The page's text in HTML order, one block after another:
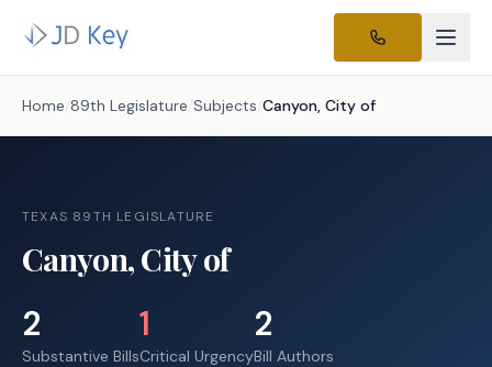
Home /89th Legislature /Subjects /Canyon, City of
TEXAS 89TH LEGISLATURE
Canyon, City of
2
Substantive Bills
1
Critical Urgency
2
Bill Authors